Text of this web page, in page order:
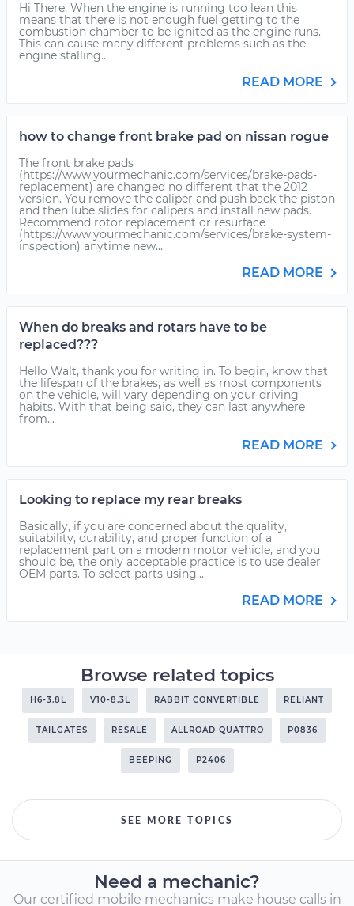
Hi There, When the engine is running too lean this
means that there is not enough fuel getting to the
combustion chamber to be ignited as the engine runs.
This can cause many different problems such as the
engine stalling...
READ MORE
how to change front brake pad on nissan rogue
The front brake pads
(https://www.yourmechanic.com/services/brake-pads-
replacement) are changed no different that the 2012
version. You remove the caliper and push back the piston
and then lube slides for calipers and install new pads.
Recommend rotor replacement or resurface
(https://www.yourmechanic.com/services/brake-system-
inspection) anytime new...
READ MORE
When do breaks and rotars have to be
replaced???
Hello Walt, thank you for writing in. To begin, know that
the lifespan of the brakes, as well as most components
on the vehicle, will vary depending on your driving
habits. With that being said, they can last anywhere
from...
READ MORE
Looking to replace my rear breaks
Basically, if you are concerned about the quality,
suitability, durability, and proper function of a
replacement part on a modern motor vehicle, and you
should be, the only acceptable practice is to use dealer
OEM parts. To select parts using...
READ MORE
Browse related topics
H6-3.8L V10-8.3L RABBIT CONVERTIBLE RELIANT
TAILGATES RESALE ALLROAD QUATTRO P0836
BEEPING P2406
SEE MORE TOPICS
Need a mechanic?
Our certified mobile mechanics make house calls in